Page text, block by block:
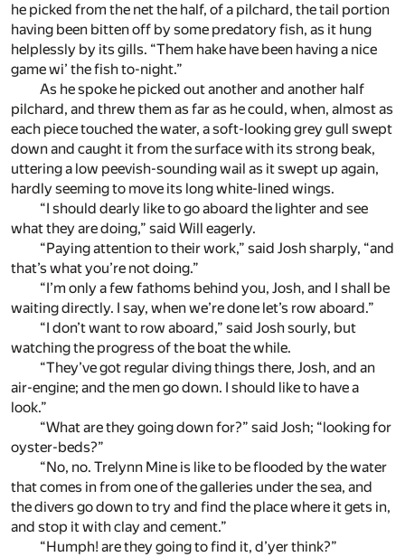
he picked from the net the half, of a pilchard, the tail portion
having been bitten off by some predatory fish, as it hung
helplessly by its gills. “Them hake have been having a nice
game wi’ the fish to-night.”
As he spoke he picked out another and another half
pilchard, and threw them as far as he could, when, almost as
each piece touched the water, a soft-looking grey gull swept
down and caught it from the surface with its strong beak,
uttering a low peevish-sounding wail as it swept up again,
hardly seeming to move its long white-lined wings.
“I should dearly like to go aboard the lighter and see
what they are doing,” said Will eagerly.
“Paying attention to their work,” said Josh sharply, “and
that’s what you’re not doing.”
“I’m only a few fathoms behind you, Josh, and I shall be
waiting directly. I say, when we’re done let’s row aboard.”
“I don’t want to row aboard,” said Josh sourly, but
watching the progress of the boat the while.
“They’ve got regular diving things there, Josh, and an
air-engine; and the men go down. I should like to have a
look.”
“What are they going down for?” said Josh; “looking for
oyster-beds?”
“No, no. Trelynn Mine is like to be flooded by the water
that comes in from one of the galleries under the sea, and
the divers go down to try and find the place where it gets in,
and stop it with clay and cement.”
“Humph! are they going to find it, d’yer think?”